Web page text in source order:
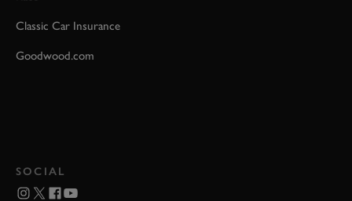
Classic Car Insurance
Goodwood.com
SOCIAL